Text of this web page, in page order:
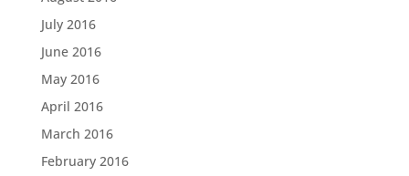
July 2016
June 2016
May 2016
April 2016
March 2016
February 2016